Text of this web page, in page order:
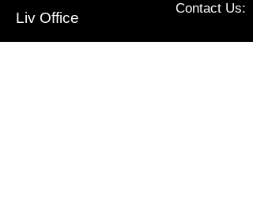
Liv Office
Contact Us: